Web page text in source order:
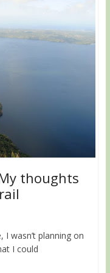
thoughts
I wasn’t planning on
I could